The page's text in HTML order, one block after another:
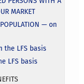
MARKET
— on
the LFS basis
LFS basis